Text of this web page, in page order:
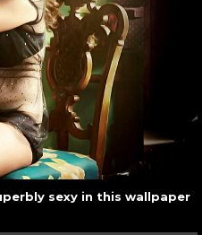
sexy in this wallpaper